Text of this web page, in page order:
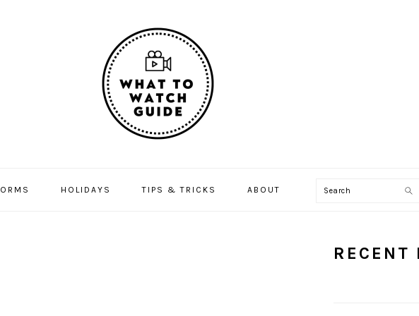
HOLIDAYS TIPS & TRICKS ABOUT Search
RECENT